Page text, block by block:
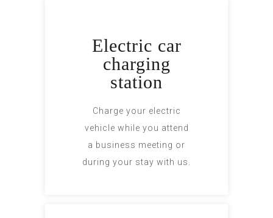
Electric car
charging
station
Charge your electric
vehicle while you attend
a business meeting or
during your stay with us.